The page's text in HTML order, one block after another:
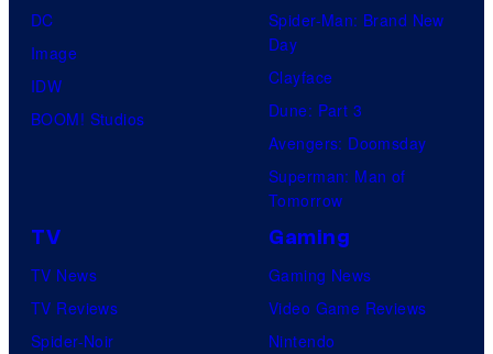
DC
Image
IDW
BOOM! Studios
Spider-Man: Brand New
Day
Clayface
Dune: Part 3
Avengers: Doomsday
Superman: Man of
Tomorrow
TV
TV News
TV Reviews
Spider-Noir
Gaming
Gaming News
Video Game Reviews
Nintendo